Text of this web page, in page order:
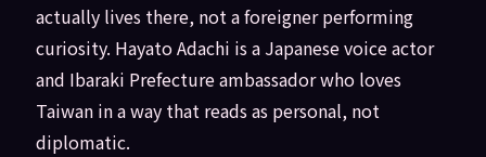
actually lives there, not a foreigner performing
curiosity. Hayato Adachi is a Japanese voice actor
and Ibaraki Prefecture ambassador who loves
Taiwan in a way that reads as personal, not
diplomatic.